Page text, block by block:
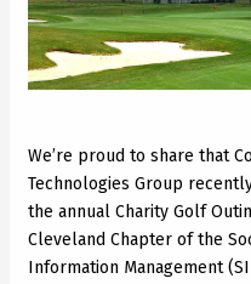
We’re proud to share that
Technologies Group
the annual Charity Golf
Cleveland Chapter of the
Information Management